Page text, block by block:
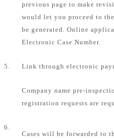
previous page to make
would let you proceed to
be generated. Online
Electronic Case Number.
5. Link through electronic
Company name pre-
registration requests are
6.
Cases will be forwarded to